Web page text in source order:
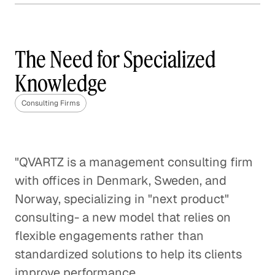
Corporate Firms
The Need for Specialized
Knowledge
Consulting Firms
"QVARTZ is a management consulting firm
with offices in Denmark, Sweden, and
Norway, specializing in "next product"
consulting- a new model that relies on
flexible engagements rather than
standardized solutions to help its clients